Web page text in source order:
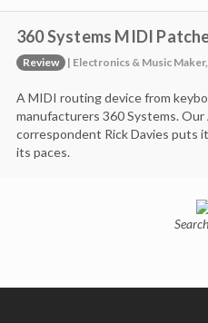
360 Systems MIDI
Review | Electronics & Music
A MIDI routing device from
manufacturers 360 Systems. Our
correspondent Rick Davies puts
its paces.